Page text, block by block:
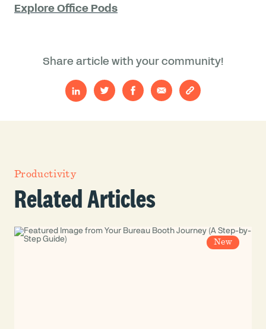
Explore Office Pods
Share article with your community!
Productivity
Related Articles
New